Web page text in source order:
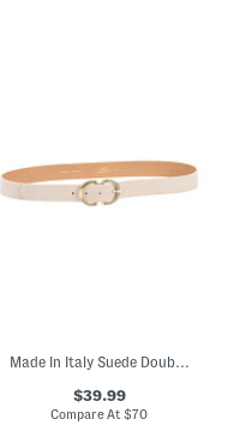
Made In Italy Suede Double Oval Buckle Belt
$39.99
Compare At$70